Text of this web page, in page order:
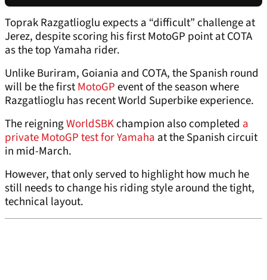
Toprak Razgatlioglu expects a “difficult” challenge at
Jerez, despite scoring his first MotoGP point at COTA
as the top Yamaha rider.
Unlike Buriram, Goiania and COTA, the Spanish round
will be the firstMotoGPevent of the season where
Razgatlioglu has recent World Superbike experience.
The reigningWorldSBKchampion also completed a
private MotoGP test for Yamaha at the Spanish circuit
in mid-March.
However, that only served to highlight how much he
still needs to change his riding style around the tight,
technical layout.